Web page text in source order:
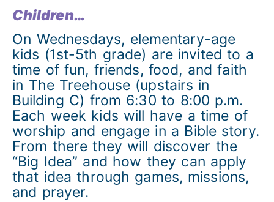
Children…
On Wednesdays, elementary-age
kids (1st-5th grade) are invited to a
time of fun, friends, food, and faith
in The Treehouse (upstairs in
Building C) from 6:30 to 8:00 p.m.
Each week kids will have a time of
worship and engage in a Bible story.
From there they will discover the
“Big Idea” and how they can apply
that idea through games, missions,
and prayer.